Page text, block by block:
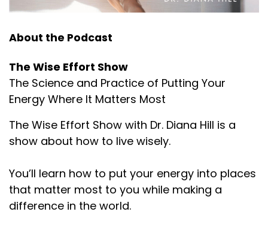
About the Podcast
The Wise Effort Show
The Science and Practice of Putting Your
Energy Where It Matters Most
The Wise Effort Show with Dr. Diana Hill is a
show about how to live wisely.
You’ll learn how to put your energy into places
that matter most to you while making a
difference in the world.